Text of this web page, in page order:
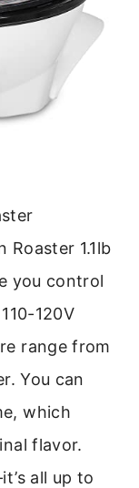
Roaster 1.1lb
you control
120V
range from
You can
which
flavor.
all up to